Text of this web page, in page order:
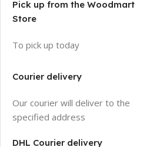
Pick up from the Woodmart
Store
To pick up today
Courier delivery
Our courier will deliver to the
specified address
DHL Courier delivery